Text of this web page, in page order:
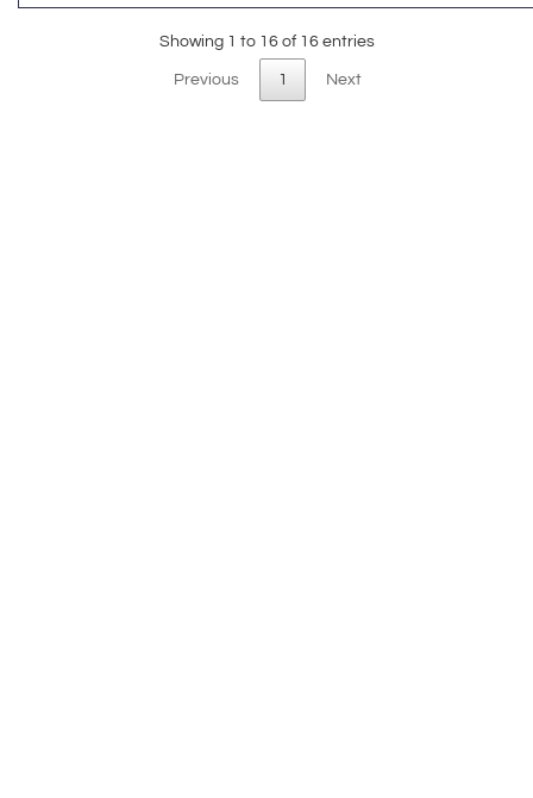
Showing 1 to 16 of 16 entries
Previous 1 Next